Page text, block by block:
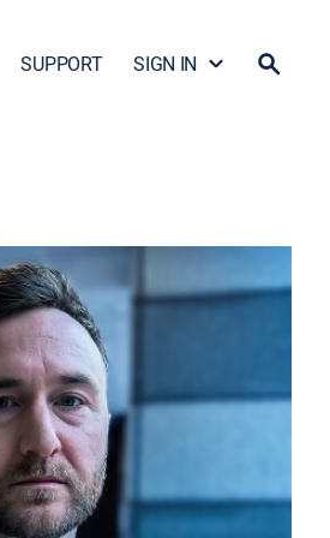
SUPPORT SIGN IN